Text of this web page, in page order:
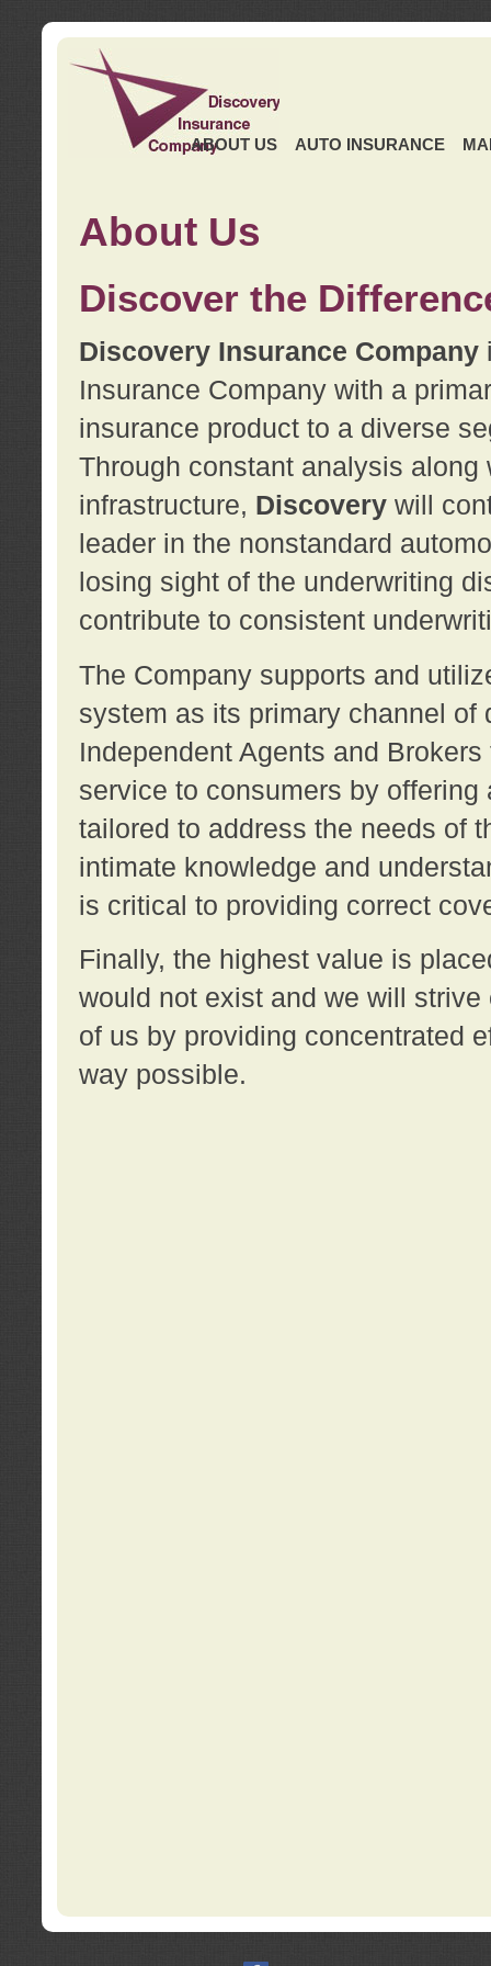
ABOUT US AUTO INSURANCE
About Us
Discover the
Discovery Insurance Company
Insurance Company with a
insurance product to a diverse
Through constant analysis
infrastructure, Discoverywill
leader in the nonstandard
losing sight of the underwriting
contribute to consistent
The Company supports and
system as its primary channel
Independent Agents and
service to consumers by
tailored to address the needs of
intimate knowledge and
is critical to providing correct
Finally, the highest value is
would not exist and we will
of us by providing concentrated
way possible.